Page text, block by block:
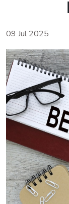
09 Jul 2025